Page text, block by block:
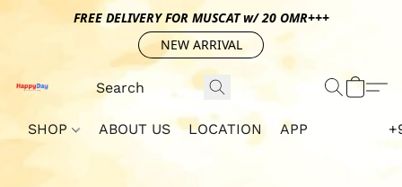
FREE DELIVERY FOR MUSCAT w/ 20 OMR+++
NEW ARRIVAL
SHOP ABOUT US LOCATION APP